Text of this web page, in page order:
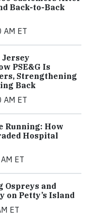
Back-to-Back
ET
PSE&G Is
Strengthening
Back
ET
Running: How
Hospital
ET
Ospreys and
on Petty’s Island
ET